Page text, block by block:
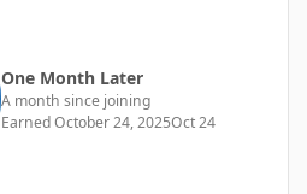
One Month Later
A month since joining
EarnedOctober 24, 2025Oct 24